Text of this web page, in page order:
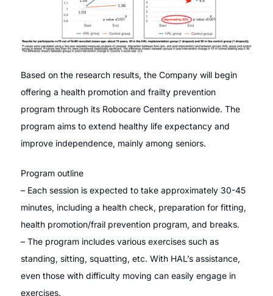
Based on the research results, the Company will begin
offering a health promotion and frailty prevention
program through its Robocare Centers nationwide. The
program aims to extend healthy life expectancy and
improve independence, mainly among seniors.
Program outline
– Each session is expected to take approximately 30-45
minutes, including a health check, preparation for fitting,
health promotion/frail prevention program, and breaks.
– The program includes various exercises such as
standing, sitting, squatting, etc. With HAL’s assistance,
even those with difficulty moving can easily engage in
exercises.